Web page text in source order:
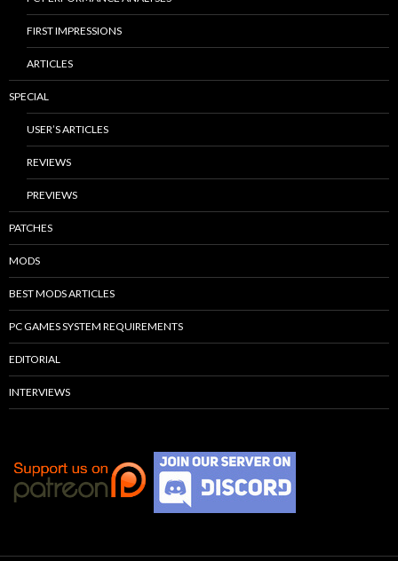
FIRST IMPRESSIONS
ARTICLES
SPECIAL
USER’S ARTICLES
REVIEWS
PREVIEWS
PATCHES
MODS
BEST MODS ARTICLES
PC GAMES SYSTEM REQUIREMENTS
EDITORIAL
INTERVIEWS